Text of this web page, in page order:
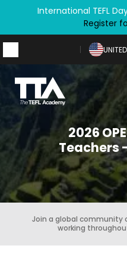
International TEFL
Register
2026
Teachers
Join a global community
working